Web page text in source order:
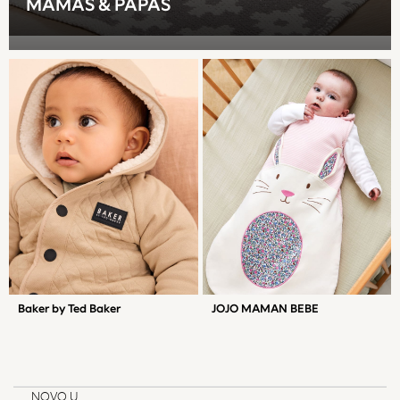
Gilets
Teddy Borg
Puffers
Snowsuits
Shop All Boys
Disney
Marvel
Paw Patrol
Peppa Pig
Gaming
Harry Potter
All Boys Sportswear
New In
Jackets
MAMAS & PAPAS
Baker by Ted Baker JOJO MAMAN BEBE